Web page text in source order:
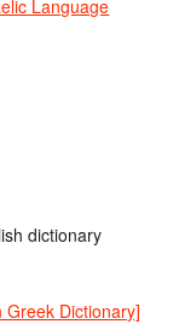
Language
dictionary
Greek Dictionary]